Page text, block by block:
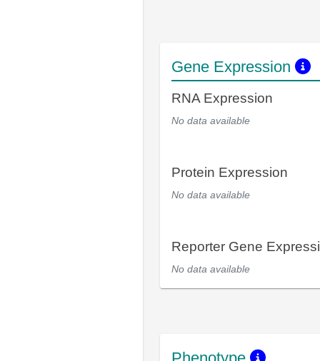
Gene Expression
RNA Expression
No data available
Protein Expression
No data available
Reporter Gene
No data available